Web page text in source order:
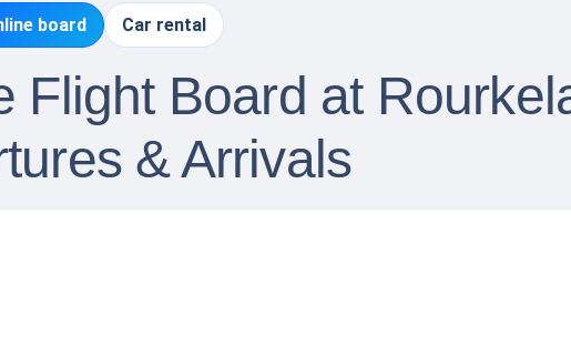
board Car rental
Flight Board at
& Arrivals